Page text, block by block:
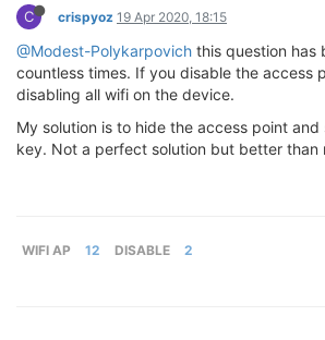
C crispyoz 19 Apr 2020, 18:15
@Modest-Polykarpovich this question has
countless times. If you disable the access
disabling all wifi on the device.
My solution is to hide the access point
key. Not a perfect solution but better than
WIFI AP 12 DISABLE 2